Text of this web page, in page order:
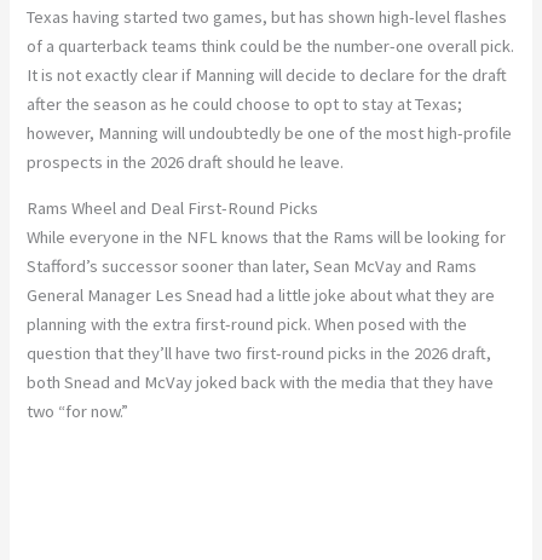
Texas having started two games, but has shown high-level flashes
of a quarterback teams think could be the number-one overall pick.
It is not exactly clear if Manning will decide to declare for the draft
after the season as he could choose to opt to stay at Texas;
however, Manning will undoubtedly be one of the most high-profile
prospects in the 2026 draft should he leave.
Rams Wheel and Deal First-Round Picks
While everyone in the NFL knows that the Rams will be looking for
Stafford’s successor sooner than later, Sean McVay and Rams
General Manager Les Snead had a little joke about what they are
planning with the extra first-round pick. When posed with the
question that they’ll have two first-round picks in the 2026 draft,
both Snead and McVay joked back with the media that they have
two “for now.”